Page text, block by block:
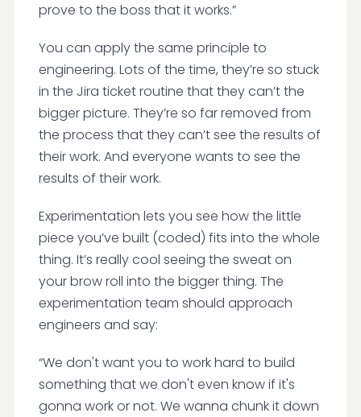
prove to the boss that it works.”
You can apply the same principle to
engineering. Lots of the time, they’re so stuck
in the Jira ticket routine that they can’t the
bigger picture. They’re so far removed from
the process that they can’t see the results of
their work. And everyone wants to see the
results of their work.
Experimentation lets you see how the little
piece you’ve built (coded) fits into the whole
thing. It’s really cool seeing the sweat on
your brow roll into the bigger thing. The
experimentation team should approach
engineers and say:
“We don't want you to work hard to build
something that we don't even know if it's
gonna work or not. We wanna chunk it down